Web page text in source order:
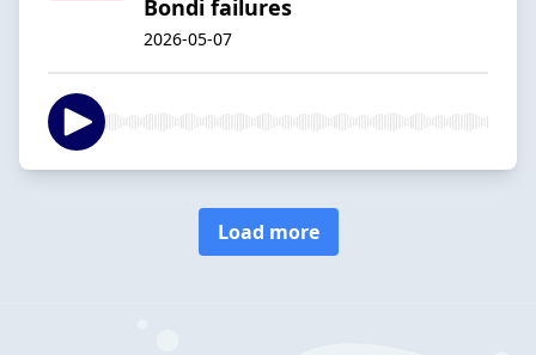
Bondi failures
2026-05-07
Load more